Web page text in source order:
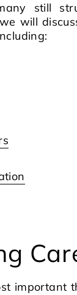
still
will
important